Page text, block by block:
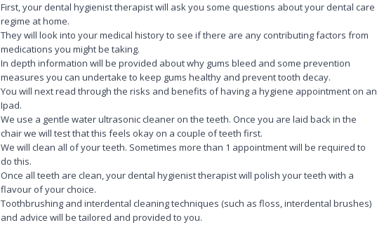
First, your dental hygienist therapist will ask you some questions about your dental care
regime at home.
They will look into your medical history to see if there are any contributing factors from
medications you might be taking.
In depth information will be provided about why gums bleed and some prevention
measures you can undertake to keep gums healthy and prevent tooth decay.
You will next read through the risks and benefits of having a hygiene appointment on an
Ipad.
We use a gentle water ultrasonic cleaner on the teeth. Once you are laid back in the
chair we will test that this feels okay on a couple of teeth first.
We will clean all of your teeth. Sometimes more than 1 appointment will be required to
do this.
Once all teeth are clean, your dental hygienist therapist will polish your teeth with a
flavour of your choice.
Toothbrushing and interdental cleaning techniques (such as floss, interdental brushes)
and advice will be tailored and provided to you.